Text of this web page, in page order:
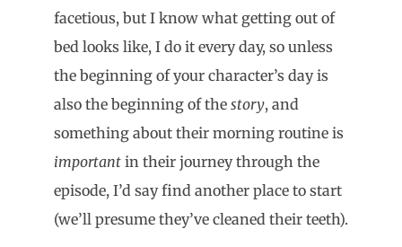
facetious, but I know what getting out of
bed looks like, I do it every day, so unless
the beginning of your character’s day is
also the beginning of the story, and
something about their morning routine is
important in their journey through the
episode, I’d say find another place to start
(we’ll presume they’ve cleaned their teeth).